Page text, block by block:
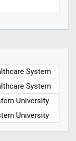
System
System
University
University